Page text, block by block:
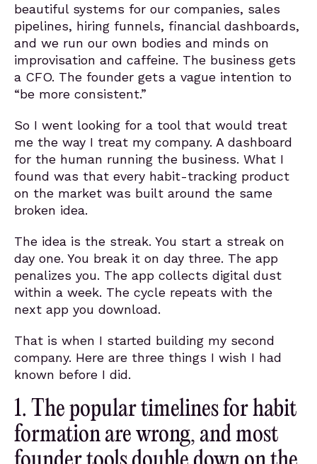
beautiful systems for our companies, sales
pipelines, hiring funnels, financial dashboards,
and we run our own bodies and minds on
improvisation and caffeine. The business gets
a CFO. The founder gets a vague intention to
“be more consistent.”
So I went looking for a tool that would treat
me the way I treat my company. A dashboard
for the human running the business. What I
found was that every habit-tracking product
on the market was built around the same
broken idea.
The idea is the streak. You start a streak on
day one. You break it on day three. The app
penalizes you. The app collects digital dust
within a week. The cycle repeats with the
next app you download.
That is when I started building my second
company. Here are three things I wish I had
known before I did.
1. The popular timelines for habit
formation are wrong, and most